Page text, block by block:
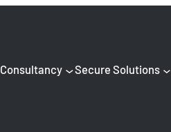
Consultancy Secure Solutions